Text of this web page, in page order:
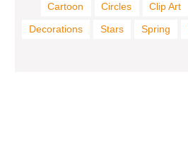
Cartoon
Circles Clip Art
Decorations
Stars Spring